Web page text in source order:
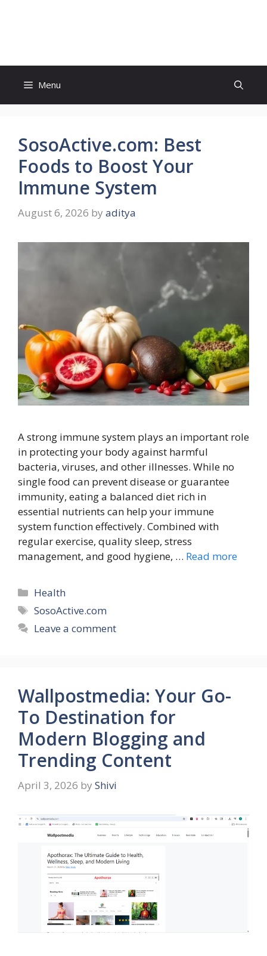
Menu
SosoActive.com: Best
Foods to Boost Your
Immune System
August 6, 2026 by aditya
A strong immune system plays an important role
in protecting your body against harmful
bacteria, viruses, and other illnesses. While no
single food can prevent disease or guarantee
immunity, eating a balanced diet rich in
essential nutrients can help your immune
system function effectively. Combined with
regular exercise, quality sleep, stress
management, and good hygiene, … Read more
Categories
Health
Tags
SosoActive.com
Leave a comment
Wallpostmedia: Your Go-
To Destination for
Modern Blogging and
Trending Content
April 3, 2026 by Shivi